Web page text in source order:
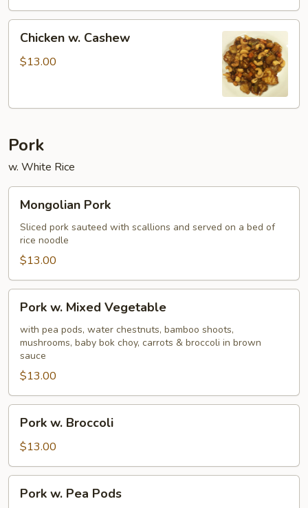
Cashew
Chicken w. Cashew
$13.00
Pork
w. White Rice
Pork
Mongolian Pork
Sliced pork sauteed with scallions and served on a bed of
rice noodle
$13.00
Mixed
Vegetable
Pork w. Mixed Vegetable
with pea pods, water chestnuts, bamboo shoots,
mushrooms, baby bok choy, carrots & broccoli in brown
sauce
$13.00
Broccoli
Pork w. Broccoli
$13.00
Pork w. Pea Pods